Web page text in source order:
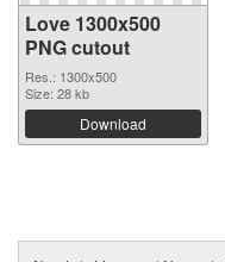
Love 1300x500
PNG cutout
Res.: 1300x500
Size: 28 kb
Download